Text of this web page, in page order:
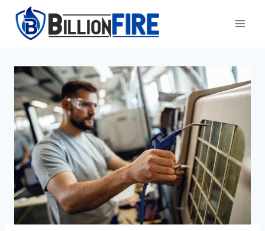
content